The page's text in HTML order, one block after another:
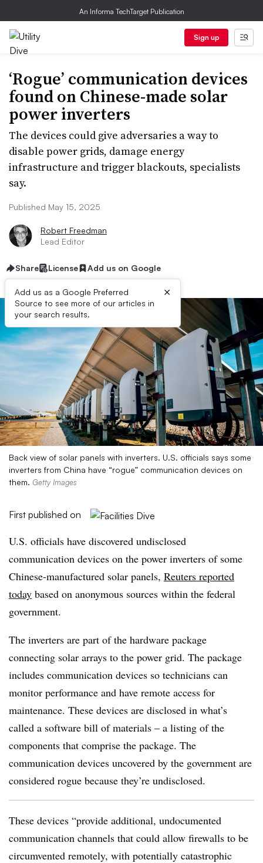
An Informa TechTarget Publication
Sign up
‘Rogue’ communication devices
found on Chinese-made solar
power inverters
The devices could give adversaries a way to
disable power grids, damage energy
infrastructure and trigger blackouts, specialists
say.
Published May 15, 2025
Robert Freedman
Lead Editor
Share License Add us on Google
Add us as a Google Preferred
Source to see more of our articles in
your search results.
×
Back view of solar panels with inverters. U.S. officials says some
inverters from China have “rogue” communication devices on
them. Getty Images
First published on
U.S. officials have discovered undisclosed
communication devices on the power inverters of some
Chinese-manufactured solar panels, Reuters reported
today based on anonymous sources within the federal
government.
The inverters are part of the hardware package
connecting solar arrays to the power grid. The package
includes communication devices so technicians can
monitor performance and have remote access for
maintenance. These devices are disclosed in what’s
called a software bill of materials – a listing of the
components that comprise the package. The
communication devices uncovered by the government are
considered rogue because they’re undisclosed.
These devices “provide additional, undocumented
communication channels that could allow firewalls to be
circumvented remotely, with potentially catastrophic